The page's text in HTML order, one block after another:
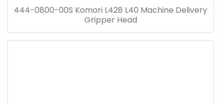
444-0800-00S Komori L428 L40 Machine Delivery
Gripper Head